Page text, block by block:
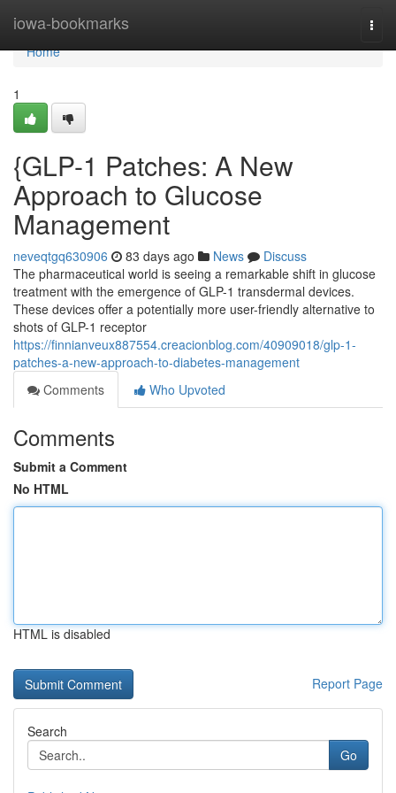
iowa-bookmarks
Home
Home
1
{GLP-1 Patches: A New
Approach to Glucose
Management
neveqtgq630906 83 days ago News
Discuss
The pharmaceutical world is seeing a remarkable shift in glucose
treatment with the emergence of GLP-1 transdermal devices.
These devices offer a potentially more user-friendly alternative to
shots of GLP-1 receptor
https://finnianveux887554.creacionblog.com/40909018/glp-1-
patches-a-new-approach-to-diabetes-management
Comments
Who Upvoted
Comments
Submit a Comment
No HTML
HTML is disabled
Report Page
Search
Go